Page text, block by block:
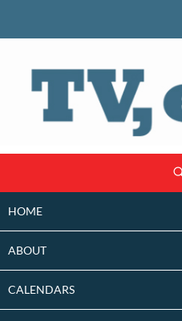
CONTENT
HOME
ABOUT
CALENDARS